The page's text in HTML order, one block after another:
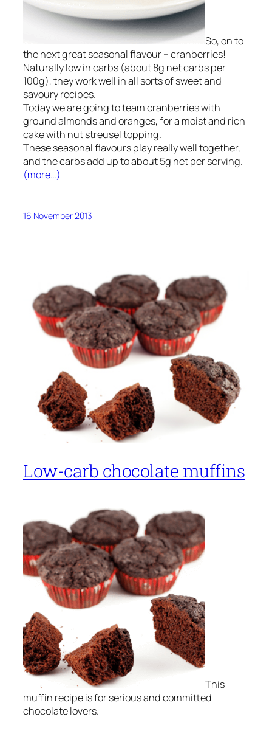
So, on to
the next great seasonal flavour – cranberries!
Naturally low in carbs (about 8g net carbs per
100g), they work well in all sorts of sweet and
savoury recipes.
Today we are going to team cranberries with
ground almonds and oranges, for a moist and rich
cake with nut streusel topping.
These seasonal flavours play really well together,
and the carbs add up to about 5g net per serving.
(more…)
16 November 2013
Low-carb chocolate muffins
This
muffin recipe is for serious and committed
chocolate lovers.